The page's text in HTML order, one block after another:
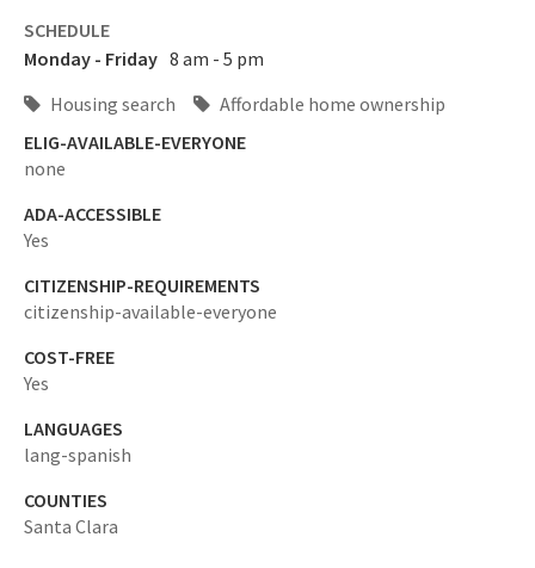
SCHEDULE
Monday - Friday 8 am - 5 pm
Housing search
Affordable home ownership
ELIG-AVAILABLE-EVERYONE
none
ADA-ACCESSIBLE
Yes
CITIZENSHIP-REQUIREMENTS
citizenship-available-everyone
COST-FREE
Yes
LANGUAGES
lang-spanish
COUNTIES
Santa Clara